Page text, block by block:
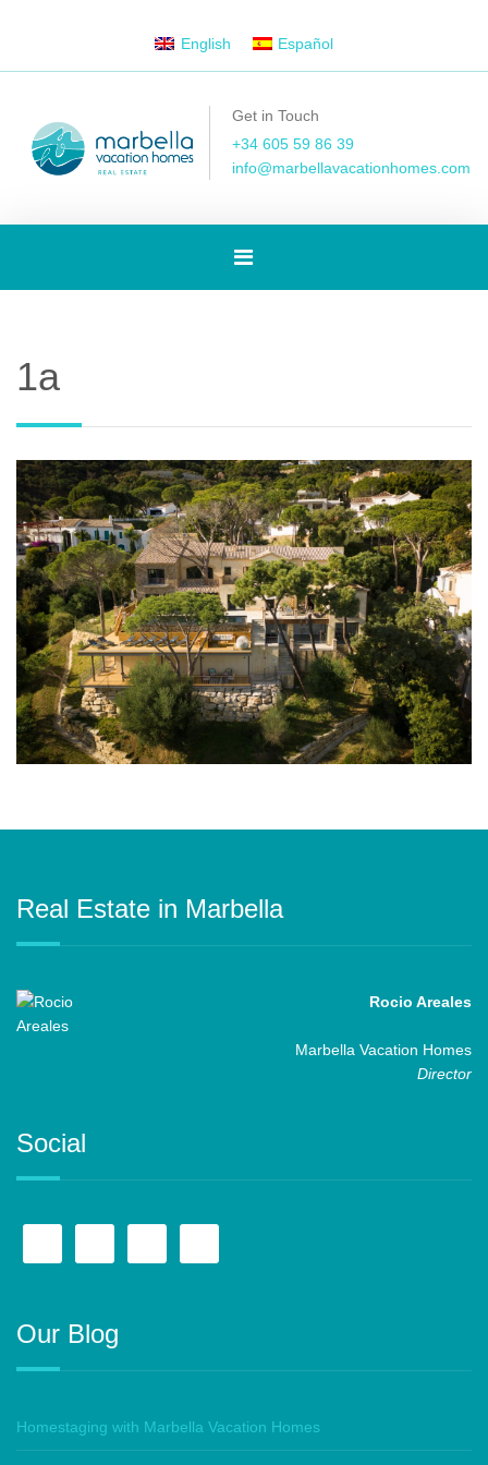
English Español
Get in Touch
+34 605 59 86 39
info@marbellavacationhomes.com
Toggle
1a
Real Estate in Marbella
Rocio Areales
Marbella Vacation Homes
Director
Social
Our Blog
Homestaging with Marbella Vacation Homes